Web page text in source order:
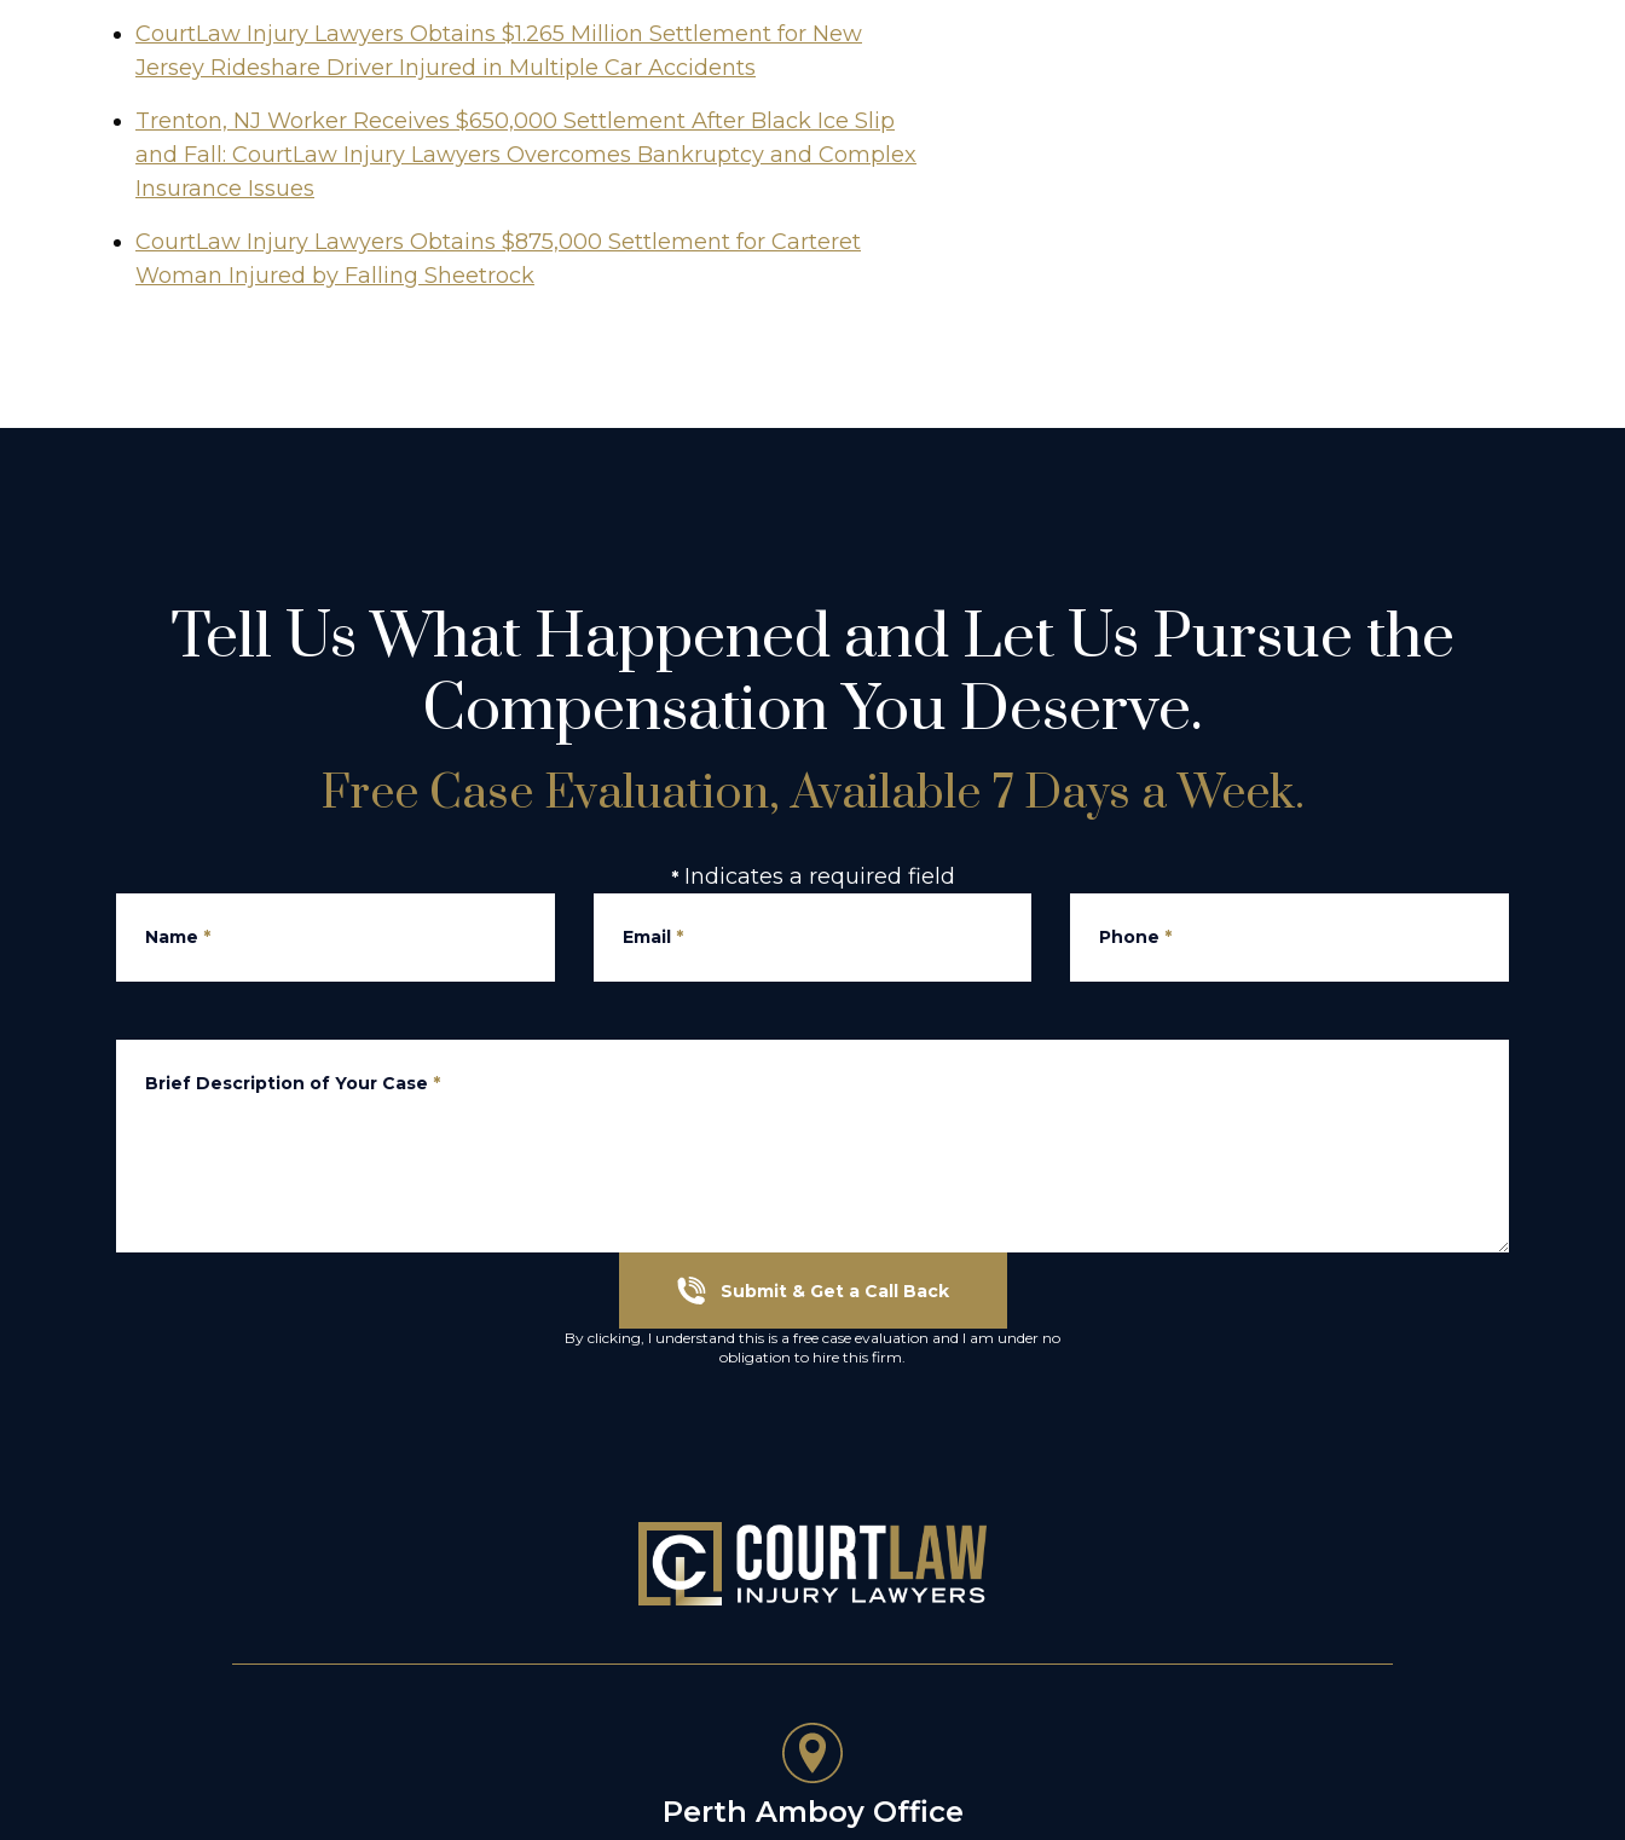
CourtLaw Injury Lawyers Obtains $1.265 Million Settlement for New
Jersey Rideshare Driver Injured in Multiple Car Accidents
Trenton, NJ Worker Receives $650,000 Settlement After Black Ice Slip
and Fall: CourtLaw Injury Lawyers Overcomes Bankruptcy and Complex
Insurance Issues
CourtLaw Injury Lawyers Obtains $875,000 Settlement for Carteret
Woman Injured by Falling Sheetrock
Tell Us What Happened and Let Us Pursue the
Compensation You Deserve.
Free Case Evaluation, Available 7 Days a Week.
* Indicates a required field
Name * Email* Phone *
Brief Description of Your Case *
Submit & Get a Call Back
By clicking, I understand this is a free case evaluation and I am under no
obligation to hire this firm.
Perth Amboy Office